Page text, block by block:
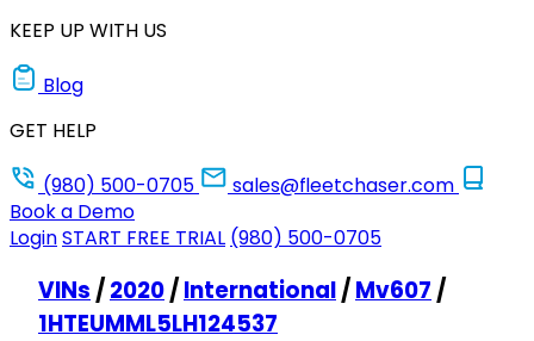
KEEP UP WITH US
Blog
GET HELP
(980) 500-0705
sales@fleetchaser.com
Book a Demo
LoginSTART FREE TRIAL (980) 500-0705
VINs /2020/International/Mv607 /
1HTEUMML5LH124537